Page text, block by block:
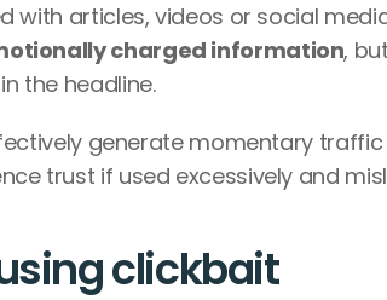
with articles, videos or social
charged information,
the headline.
generate momentary
trust if used excessively and
clickbait